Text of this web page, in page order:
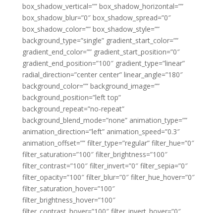
box_shadow_vertical=”” box_shadow_horizontal=””
box_shadow_blur=”0″ box_shadow_spread=”0″
box_shadow_color=”” box_shadow_style=””
background_type=”single” gradient_start_color=””
gradient_end_color=”” gradient_start_position=”0″
gradient_end_position=”100″ gradient_type=”linear”
radial_direction=”center center” linear_angle=”180″
background_color=”” background_image=””
background_position=”left top”
background_repeat=”no-repeat”
background_blend_mode=”none” animation_type=””
animation_direction=”left” animation_speed=”0.3″
animation_offset=”” filter_type=”regular” filter_hue=”0″
filter_saturation=”100″ filter_brightness=”100″
filter_contrast=”100″ filter_invert=”0″ filter_sepia=”0″
filter_opacity=”100″ filter_blur=”0″ filter_hue_hover=”0″
filter_saturation_hover=”100″
filter_brightness_hover=”100″